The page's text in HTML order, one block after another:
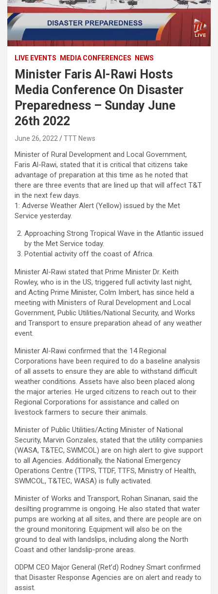
LIVE EVENTS MEDIA CONFERENCES NEWS
Minister Faris Al-Rawi Hosts
Media Conference On Disaster
Preparedness – Sunday June
26th 2022
June 26, 2022 TTT News
Minister of Rural Development and Local Government,
Faris Al-Rawi, stated that it is critical that citizens take
advantage of preparation at this time as he noted that
there are three events that are lined up that will affect T&T
in the next few days.
1: Adverse Weather Alert (Yellow) issued by the Met
Service yesterday.
Approaching Strong Tropical Wave in the Atlantic issued
by the Met Service today.
Potential activity off the coast of Africa.
Minister Al-Rawi stated that Prime Minister Dr. Keith
Rowley, who is in the US, triggered full activity last night,
and Acting Prime Minister, Colm Imbert, has since held a
meeting with Ministers of Rural Development and Local
Government, Public Utilities/National Security, and Works
and Transport to ensure preparation ahead of any weather
event.
Minister Al-Rawi confirmed that the 14 Regional
Corporations have been required to do a baseline analysis
of all assets to ensure they are able to withstand difficult
weather conditions. Assets have also been placed along
the major arteries. He urged citizens to reach out to their
Regional Corporations for assistance and called on
livestock farmers to secure their animals.
Minister of Public Utilities/Acting Minister of National
Security, Marvin Gonzales, stated that the utility companies
(WASA, T&TEC, SWMCOL) are on high alert to give support
to all Agencies. Additionally, the National Emergency
Operations Centre (TTPS, TTDF, TTFS, Ministry of Health,
SWMCOL, T&TEC, WASA) is fully activated.
Minister of Works and Transport, Rohan Sinanan, said the
desilting programme is ongoing. He also stated that water
pumps are working at all sites, and there are people are on
the ground monitoring. Equipment will also be on the
ground to deal with landslips, including along the North
Coast and other landslip-prone areas.
ODPM CEO Major General (Ret’d) Rodney Smart confirmed
that Disaster Response Agencies are on alert and ready to
assist.